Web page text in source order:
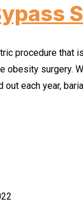
procedure that
obesity surgery.
out each year,